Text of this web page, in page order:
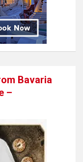
Bavaria
–